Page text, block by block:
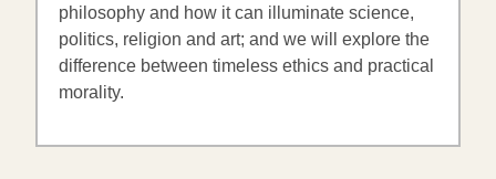
philosophy and how it can illuminate science,
politics, religion and art; and we will explore the
difference between timeless ethics and practical
morality.